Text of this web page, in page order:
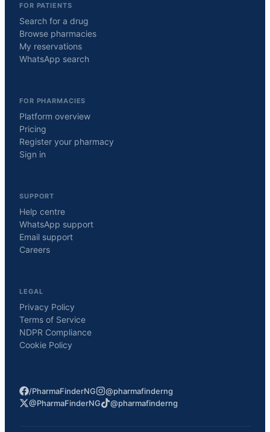
FOR PATIENTS
Search for a drug
Browse pharmacies
My reservations
WhatsApp search
FOR PHARMACIES
Platform overview
Pricing
Register your pharmacy
Sign in
SUPPORT
Help centre
WhatsApp support
Email support
Careers
LEGAL
Privacy Policy
Terms of Service
NDPR Compliance
Cookie Policy
/PharmaFinderNG
@pharmafinderng
@PharmaFinderNG
@pharmafinderng